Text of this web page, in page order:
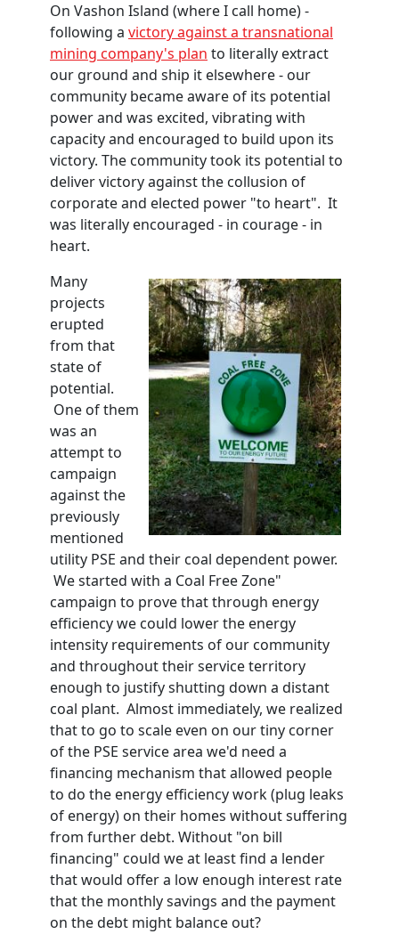
On Vashon Island (where I call home) -
following a victory against a transnational
mining company's plan to literally extract
our ground and ship it elsewhere - our
community became aware of its potential
power and was excited, vibrating with
capacity and encouraged to build upon its
victory. The community took its potential to
deliver victory against the collusion of
corporate and elected power "to heart". It
was literally encouraged - in courage - in
heart.
Many
projects
erupted
from that
state of
potential.
One of them
was an
attempt to
campaign
against the
previously
mentioned
utility PSE and their coal dependent power.
We started with a Coal Free Zone"
campaign to prove that through energy
efficiency we could lower the energy
intensity requirements of our community
and throughout their service territory
enough to justify shutting down a distant
coal plant. Almost immediately, we realized
that to go to scale even on our tiny corner
of the PSE service area we'd need a
financing mechanism that allowed people
to do the energy efficiency work (plug leaks
of energy) on their homes without suffering
from further debt. Without "on bill
financing" could we at least find a lender
that would offer a low enough interest rate
that the monthly savings and the payment
on the debt might balance out?